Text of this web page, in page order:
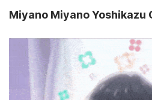
Miyano Miyano Yoshikazu